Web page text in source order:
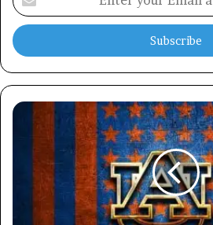
your
Email
address